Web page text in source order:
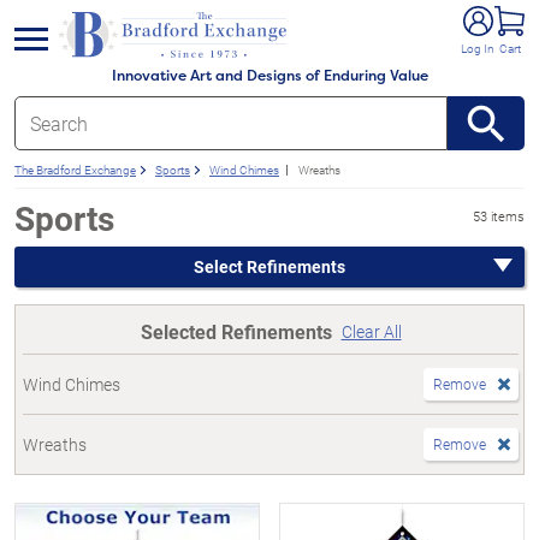
Innovative Art and Designs of Enduring Value
Log In Cart
menu
The Bradford Exchange Sports Wind Chimes Wreaths
Sports 53 items
Select Refinements
Selected Refinements Clear All
Wind Chimes Remove
Wreaths Remove